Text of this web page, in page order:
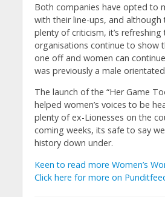
Both companies have opted to
with their line-ups, and although
plenty of criticism, it’s refreshing
organisations continue to show
one off and women can
was previously a male
The launch of the “Her Game
helped women’s voices to be
plenty of ex-Lionesses on the
coming weeks, its safe to say
history down under.
Keen to read more Women’s
Click here for more on